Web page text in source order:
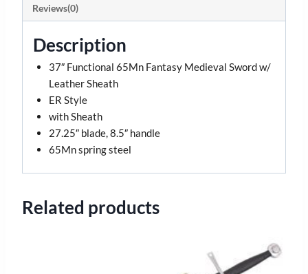
Reviews(0)
Description
37″ Functional 65Mn Fantasy Medieval Sword w/
Leather Sheath
ER Style
with Sheath
27.25″ blade, 8.5″ handle
65Mn spring steel
Related products